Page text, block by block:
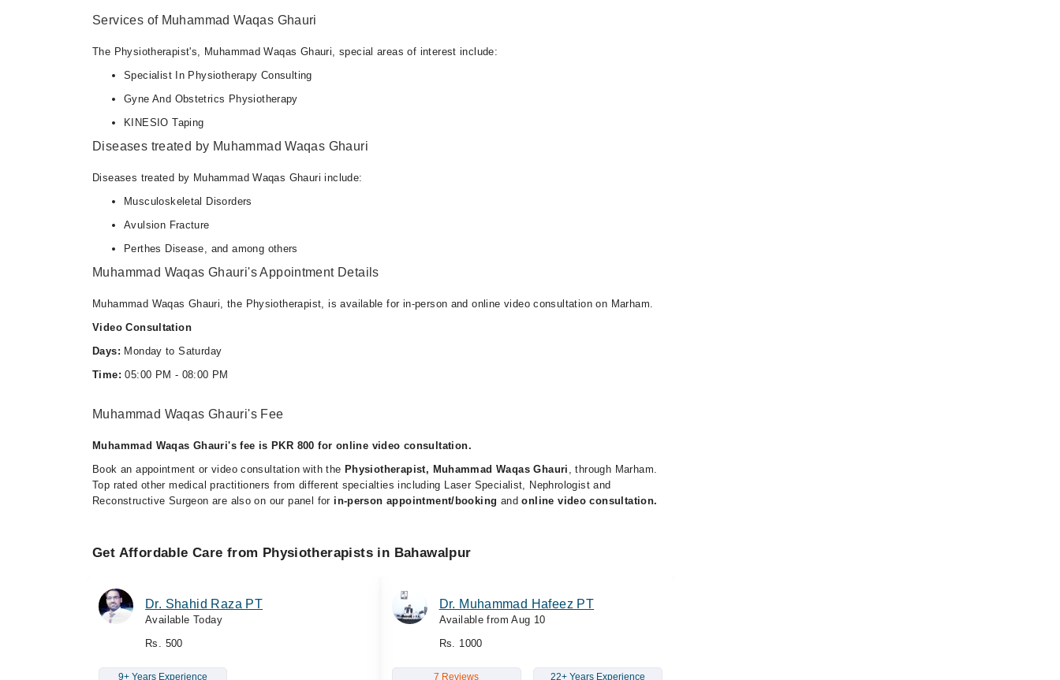
Services of Muhammad Waqas Ghauri
The Physiotherapist's, Muhammad Waqas Ghauri, special areas of interest include:
Specialist In Physiotherapy Consulting
Gyne And Obstetrics Physiotherapy
KINESIO Taping
Diseases treated by Muhammad Waqas Ghauri
Diseases treated by Muhammad Waqas Ghauri include:
Musculoskeletal Disorders
Avulsion Fracture
Perthes Disease, and among others
Muhammad Waqas Ghauri's Appointment Details
Muhammad Waqas Ghauri, the Physiotherapist, is available for in-person and online video consultation on Marham.
Video Consultation
Days: Monday to Saturday
Time: 05:00 PM - 08:00 PM
Muhammad Waqas Ghauri's Fee
Muhammad Waqas Ghauri's fee is PKR 800 for online video consultation.
Book an appointment or video consultation with the Physiotherapist, Muhammad Waqas Ghauri , through Marham.
Top rated other medical practitioners from different specialties including Laser Specialist, Nephrologist and
Reconstructive Surgeon are also on our panel for in-person appointment/booking andonline video consultation.
Get Affordable Care from Physiotherapists in Bahawalpur
Dr. Shahid Raza PT
Available Today
Rs. 500
9+ Years Experience
Dr. Muhammad Hafeez PT
Available from Aug 10
Rs. 1000
7 Reviews 22+ Years Experience